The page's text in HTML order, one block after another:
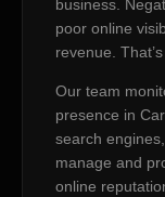
business.
poor online
revenue.
Our team
presence in
search
manage and
online